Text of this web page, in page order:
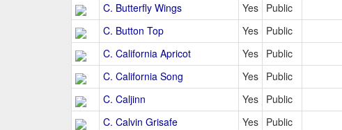
C. Butterfly Wings
Yes Public
C. Button Top
Yes Public
C. California Apricot
Yes Public
C. California Song
Yes Public
C. Caljinn
Yes Public
C. Calvin Grisafe
Yes Public